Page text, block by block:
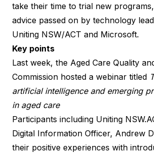
take their time to trial new
advice passed on by technology
Uniting NSW/ACT and Microsoft.
Key points
Last week, the Aged Care Quality
Commission hosted a webinar titled
artificial intelligence and emerging
in aged care
Participants including Uniting
Digital Information Officer, Andrew
their positive experiences with